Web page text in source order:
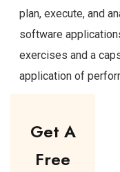
plan, execute, and
software
exercises and a
application of
Get A
Free